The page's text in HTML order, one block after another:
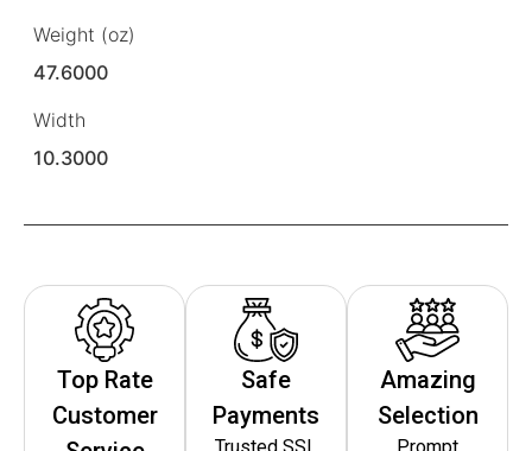
Weight (oz)
47.6000
Width
10.3000
Top Rate
Customer
Safe
Payments
Amazing
Selection